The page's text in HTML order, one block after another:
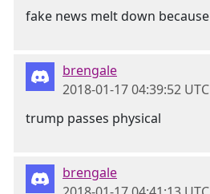
fake news melt down because
brengale
2018-01-17 04:39:52 UTC
trump passes physical
brengale